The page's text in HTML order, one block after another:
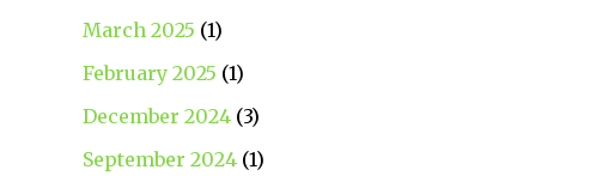
March 2025 (1)
February 2025 (1)
December 2024(3)
September 2024(1)